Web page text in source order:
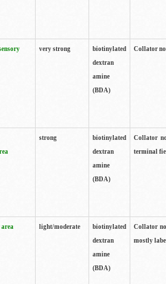
very strong
biotinylated
dextran
amine
(BDA)
Collator
strong
biotinylated
dextran
amine
(BDA)
Collator
terminal
area light/moderate
biotinylated
dextran
amine
(BDA)
Collator
mostly